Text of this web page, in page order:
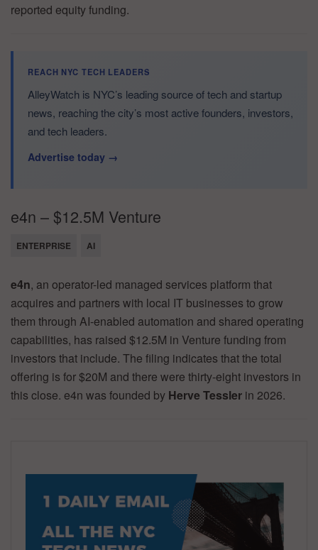
reported equity funding.
REACH NYC TECH LEADERS
AlleyWatch is NYC’s leading source of tech and startup
news, reaching the city’s most active founders, investors,
and tech leaders.
Advertise today →
e4n – $12.5M Venture
ENTERPRISE AI
e4n, an operator-led managed services platform that
acquires and partners with local IT businesses to grow
them through AI-enabled automation and shared operating
capabilities, has raised $12.5M in Venture funding from
investors that include. The filing indicates that the total
offering is for $20M and there were thirty-eight investors in
this close. e4n was founded by Herve Tessler in 2026.